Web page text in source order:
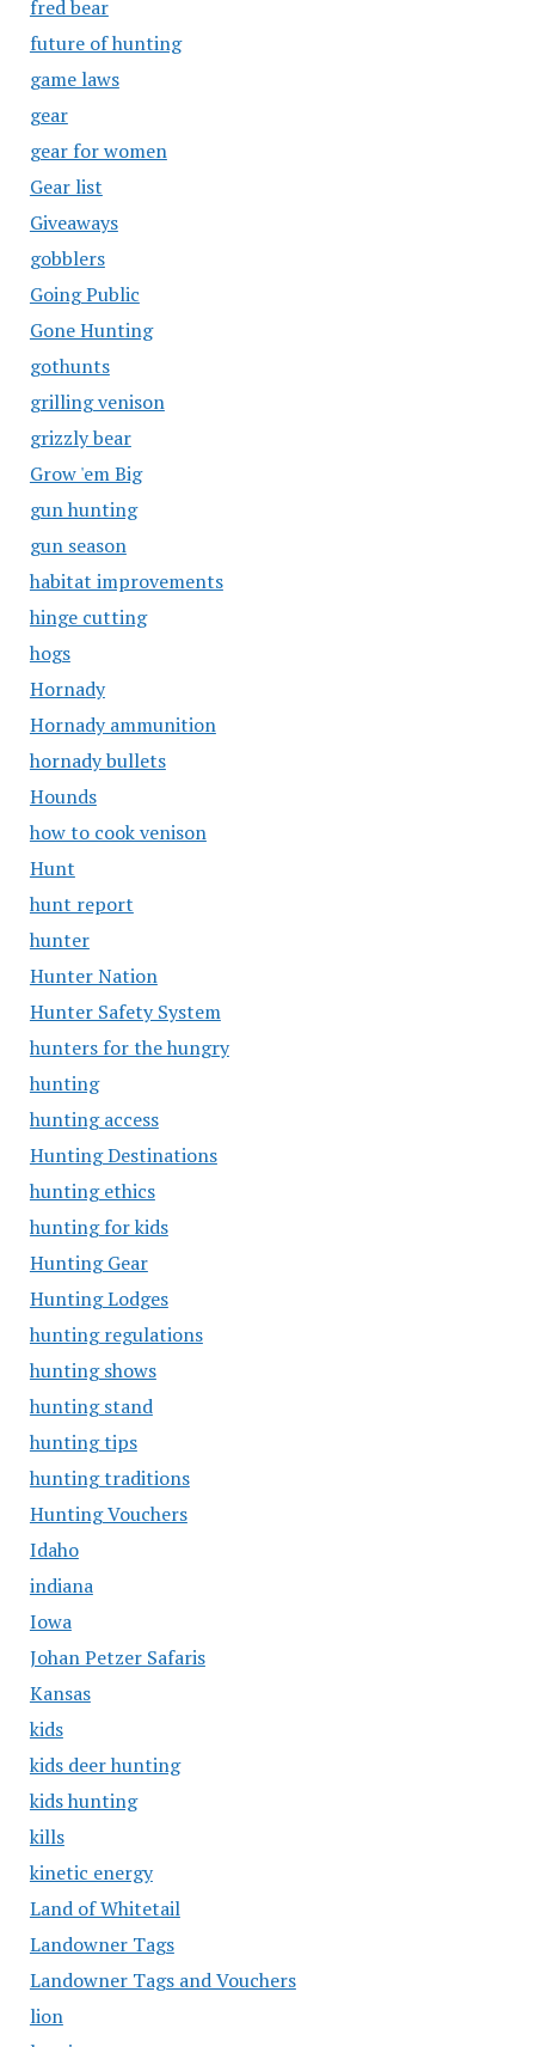
fred bear
future of hunting
game laws
gear
gear for women
Gear list
Giveaways
gobblers
Going Public
Gone Hunting
gothunts
grilling venison
grizzly bear
Grow 'em Big
gun hunting
gun season
habitat improvements
hinge cutting
hogs
Hornady
Hornady ammunition
hornady bullets
Hounds
how to cook venison
Hunt
hunt report
hunter
Hunter Nation
Hunter Safety System
hunters for the hungry
hunting
hunting access
Hunting Destinations
hunting ethics
hunting for kids
Hunting Gear
Hunting Lodges
hunting regulations
hunting shows
hunting stand
hunting tips
hunting traditions
Hunting Vouchers
Idaho
indiana
Iowa
Johan Petzer Safaris
Kansas
kids
kids deer hunting
kids hunting
kills
kinetic energy
Land of Whitetail
Landowner Tags
Landowner Tags and Vouchers
lion